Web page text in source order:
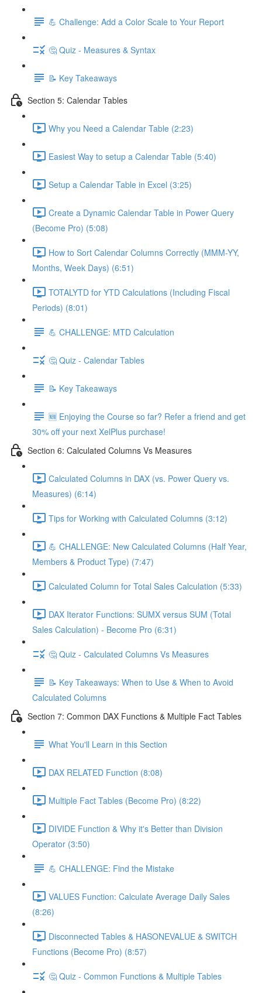
💪 Challenge: Add a Color Scale to Your Report
🤔 Quiz - Measures & Syntax
📝 Key Takeaways
Section 5: Calendar Tables
Why you Need a Calendar Table (2:23)
Easiest Way to setup a Calendar Table (5:40)
Setup a Calendar Table in Excel (3:25)
Create a Dynamic Calendar Table in Power Query
(Become Pro) (5:08)
How to Sort Calendar Columns Correctly (MMM-YY,
Months, Week Days) (6:51)
TOTALYTD for YTD Calculations (Including Fiscal
Periods) (8:01)
💪 CHALLENGE: MTD Calculation
🤔 Quiz - Calendar Tables
📝 Key Takeaways
🆕 Enjoying the Course so far? Refer a friend and get
30% off your next XelPlus purchase!
Section 6: Calculated Columns Vs Measures
Calculated Columns in DAX (vs. Power Query vs.
Measures) (6:14)
Tips for Working with Calculated Columns (3:12)
💪 CHALLENGE: New Calculated Columns (Half Year,
Members & Product Type) (7:47)
Calculated Column for Total Sales Calculation (5:33)
DAX Iterator Functions: SUMX versus SUM (Total
Sales Calculation) - Become Pro (6:31)
🤔 Quiz - Calculated Columns Vs Measures
📝 Key Takeaways: When to Use & When to Avoid
Calculated Columns
Section 7: Common DAX Functions & Multiple Fact Tables
What You'll Learn in this Section
DAX RELATED Function (8:08)
Multiple Fact Tables (Become Pro) (8:22)
DIVIDE Function & Why it's Better than Division
Operator (3:50)
💪 CHALLENGE: Find the Mistake
VALUES Function: Calculate Average Daily Sales
(8:26)
Disconnected Tables & HASONEVALUE & SWITCH
Functions (Become Pro) (8:57)
🤔 Quiz - Common Functions & Multiple Tables